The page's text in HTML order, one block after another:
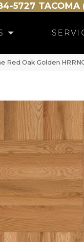
5727 TACOMA
Red Oak Golden